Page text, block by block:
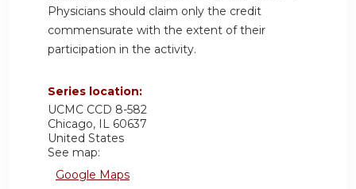
Physicians should claim only the credit
commensurate with the extent of their
participation in the activity.
Series location:
UCMC CCD 8-582
Chicago, IL 60637
United States
See map:
Google Maps